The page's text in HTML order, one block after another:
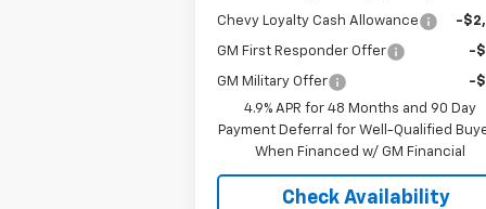
Chevy Loyalty Cash Allowance -
GM First Responder Offer -
GM Military Offer
-
4.9% APR for 48 Months and 90 Day
Payment Deferral for Well-Qualified
When Financed w/ GM Financial
Check Availability